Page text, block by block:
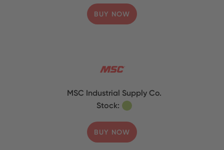
BUY NOW
MSC Industrial Supply Co.
Stock:
BUY NOW